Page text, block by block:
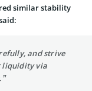
similar stability
and strive
liquidity via